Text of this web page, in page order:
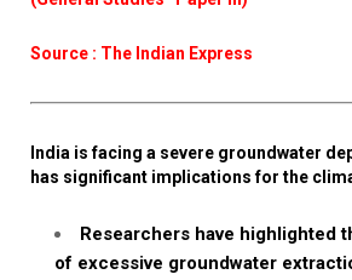
Source : The Indian Express
India is facing a severe groundwater
has significant implications for the
Researchers have highlighted
of excessive groundwater